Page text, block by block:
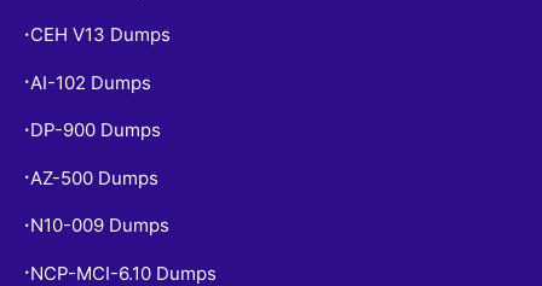
• CEH V13 Dumps
•AI-102 Dumps
• DP-900 Dumps
•AZ-500 Dumps
• N10-009 Dumps
• NCP-MCI-6.10 Dumps